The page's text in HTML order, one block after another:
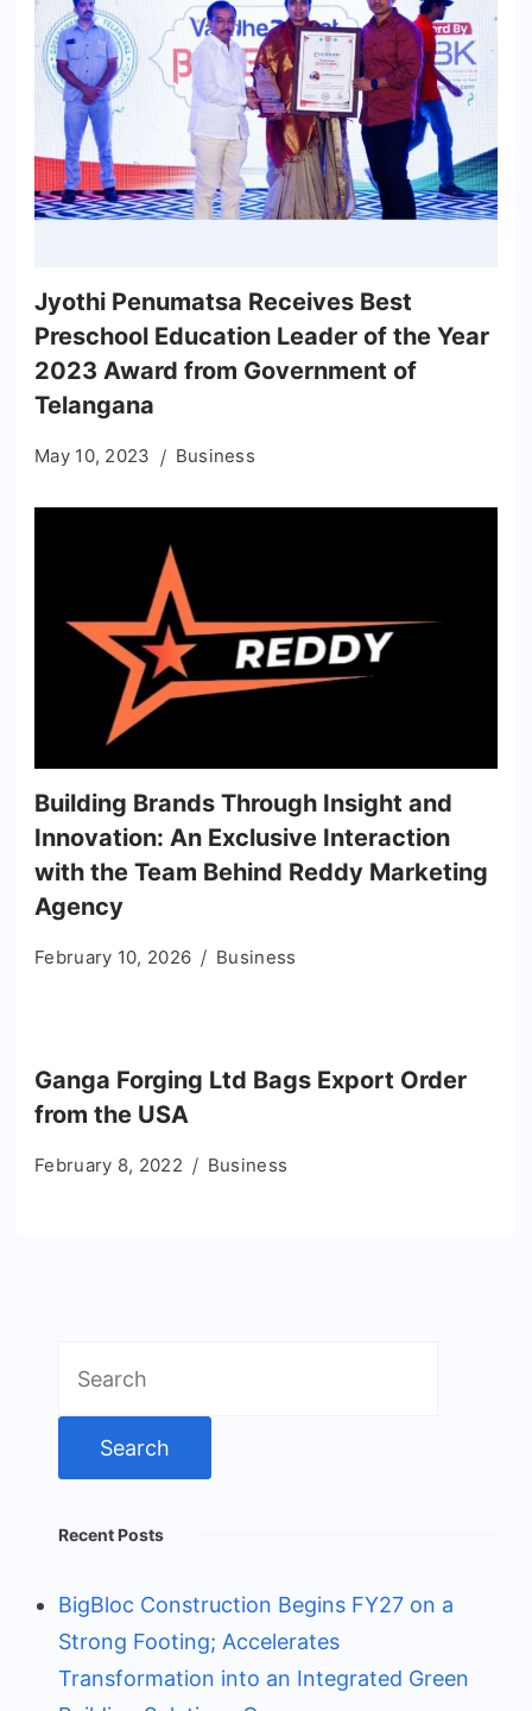
Jyothi Penumatsa Receives Best
Preschool Education Leader of the Year
2023 Award from Government of
Telangana
May 10, 2023 Business
Building Brands Through Insight and
Innovation: An Exclusive Interaction
with the Team Behind Reddy Marketing
Agency
February 10, 2026 Business
Ganga Forging Ltd Bags Export Order
from the USA
February 8, 2022 Business
for:
Recent Posts
BigBloc Construction Begins FY27 on a
Strong Footing; Accelerates
Transformation into an Integrated Green